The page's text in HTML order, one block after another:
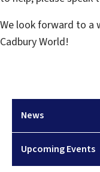
News
Upcoming Events
We look forward to a
Cadbury World!